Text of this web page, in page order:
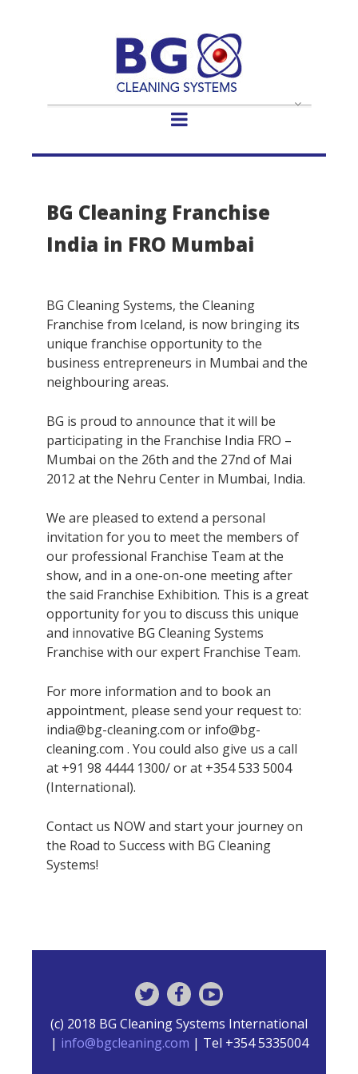
- Select -
BG Cleaning Franchise
India in FRO Mumbai
BG Cleaning Systems, the Cleaning
Franchise from Iceland, is now bringing its
unique franchise opportunity to the
business entrepreneurs in Mumbai and the
neighbouring areas.
BG is proud to announce that it will be
participating in the Franchise India FRO –
Mumbai on the 26th and the 27nd of Mai
2012 at the Nehru Center in Mumbai, India.
We are pleased to extend a personal
invitation for you to meet the members of
our professional Franchise Team at the
show, and in a one-on-one meeting after
the said Franchise Exhibition. This is a great
opportunity for you to discuss this unique
and innovative BG Cleaning Systems
Franchise with our expert Franchise Team.
For more information and to book an
appointment, please send your request to:
india@bg-cleaning.com or info@bg-
cleaning.com . You could also give us a call
at +91 98 4444 1300/ or at +354 533 5004
(International).
Contact us NOW and start your journey on
the Road to Success with BG Cleaning
Systems!
(c) 2018 BG Cleaning Systems International
| info@bgcleaning.com | Tel +354 5335004